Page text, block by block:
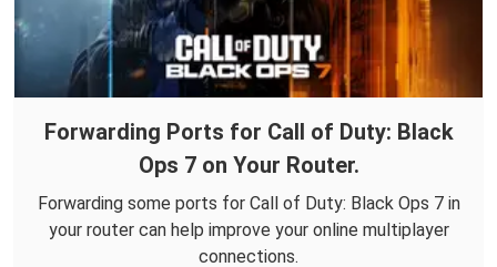
Forwarding Ports for Call of Duty: Black
Ops 7 on Your Router.
Forwarding some ports for Call of Duty: Black Ops 7 in
your router can help improve your online multiplayer
connections.